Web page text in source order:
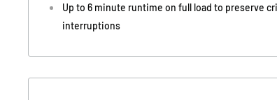
Up to 6 minute runtime on full load to preserve
interruptions